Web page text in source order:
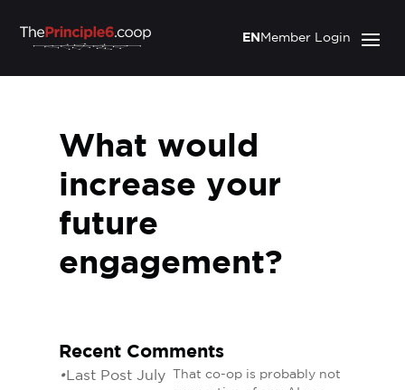
Member Login
EN
What would
increase your
future
engagement?
Recent Comments
•Last Post July
That co-op is probably not